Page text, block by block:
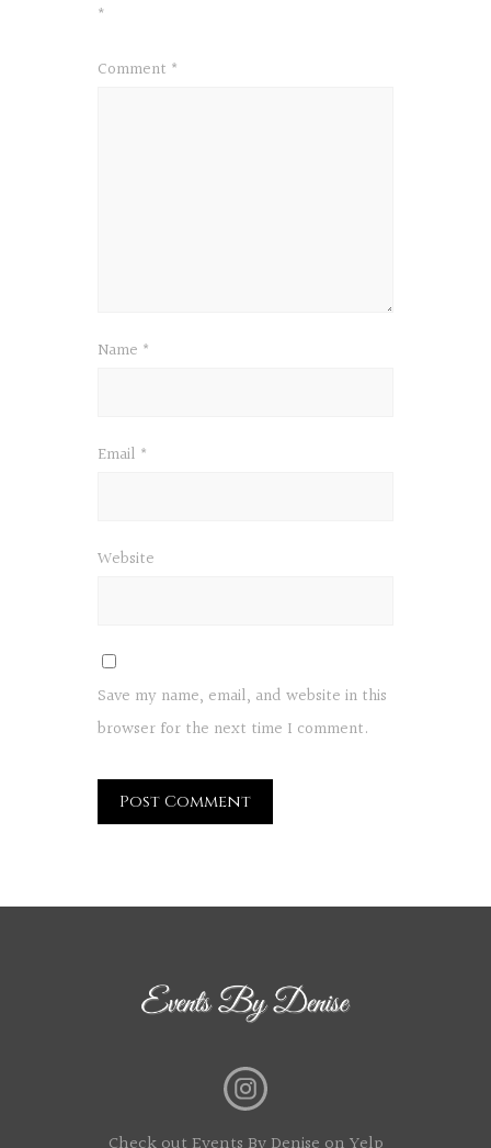
*
Comment *
Name *
Email *
Website
Save my name, email, and website in this
browser for the next time I comment.